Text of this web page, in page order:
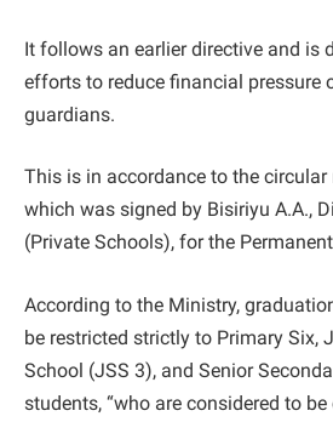
It follows an earlier directive and is
efforts to reduce financial pressure
guardians.
This is in accordance to the circular
which was signed by Bisiriyu A.A.,
(Private Schools), for the
According to the Ministry,
be restricted strictly to Primary Six,
School (JSS 3), and Senior
students, “who are considered to